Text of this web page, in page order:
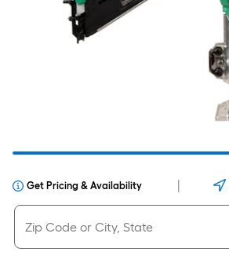
Get Pricing & Availability